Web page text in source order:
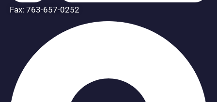
Fax: 763-657-0252